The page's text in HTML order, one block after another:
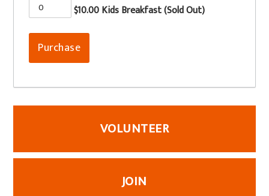
$10.00 Kids Breakfast (Sold Out)
VOLUNTEER
JOIN